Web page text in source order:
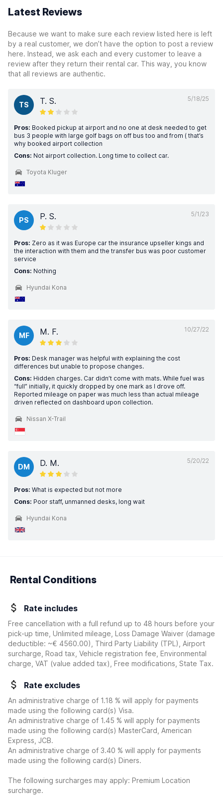
Latest Reviews
Because we want to make sure each review listed here is left
by a real customer, we don’t have the option to post a review
here. Instead, we ask each and every customer to leave a
review after they return their rental car. This way, you know
that all reviews are authentic.
5/18/25
TS T. S.
Pros: Booked pickup at airport and no one at desk needed to get
bus 3 people with large golf bags on off bus too and from ( that’s
why booked airport collection
Cons: Not airport collection. Long time to collect car.
Toyota Kluger
5/1/23
PS P. S.
Pros: Zero as it was Europe car the insurance upseller kings and
the interaction with them and the transfer bus was poor customer
service
Cons: Nothing
Hyundai Kona
10/27/22
MF M. F.
Pros: Desk manager was helpful with explaining the cost
differences but unable to propose changes.
Cons: Hidden charges. Car didn’t come with mats. While fuel was
“full” initially, it quickly dropped by one mark as I drove off.
Reported mileage on paper was much less than actual mileage
driven reflected on dashboard upon collection.
Nissan X-Trail
5/20/22
DM D. M.
Pros: What is expected but not more
Cons: Poor staff, unmanned desks, long wait
Hyundai Kona
Rental Conditions
Rate includes
Free cancellation with a full refund up to 48 hours before your
pick-up time, Unlimited mileage, Loss Damage Waiver (damage
deductible: ~€ 4560.00)
, Third Party Liability (TPL), Airport
surcharge, Road tax, Vehicle registration fee, Environmental
charge, VAT (value added tax), Free modifications, State Tax.
Rate excludes
An administrative charge of 1.18 % will apply for payments
made using the following card(s) Visa.
An administrative charge of 1.45 % will apply for payments
made using the following card(s) MasterCard, American
Express, JCB.
An administrative charge of 3.40 % will apply for payments
made using the following card(s) Diners.
The following surcharges may apply: Premium Location
surcharge.